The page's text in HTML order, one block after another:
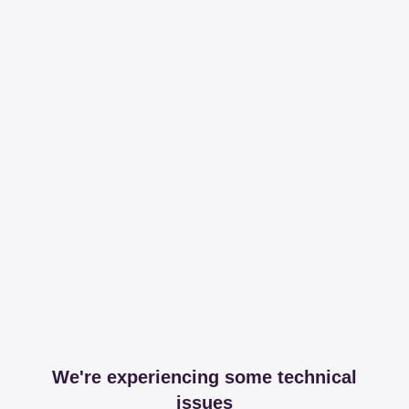
We're experiencing some technical
issues